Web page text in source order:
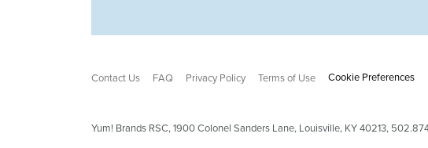
Contact Us FAQ Privacy Policy Terms of Use Cookie Preferences
Yum! Brands RSC,1900Colonel Sanders Lane, Louisville, KY 40213,